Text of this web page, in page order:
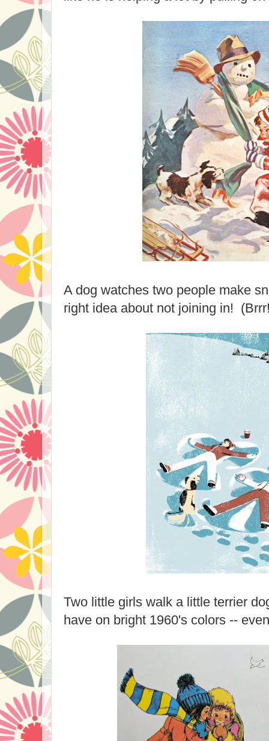
A dog watches two people make
right idea about not joining in!
Two little girls walk a little terrier
have on bright 1960's colors --